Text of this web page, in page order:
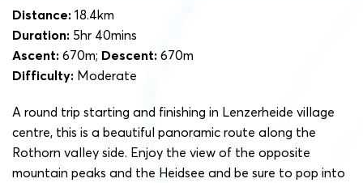
Distance: 18.4km
Duration: 5hr 40mins
Ascent: 670m; Descent: 670m
Difficulty: Moderate
A round trip starting and finishing in Lenzerheide village
centre, this is a beautiful panoramic route along the
Rothorn valley side. Enjoy the view of the opposite
mountain peaks and the Heidsee and be sure to pop into